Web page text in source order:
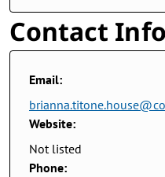
Contact
Email:
Website:
Not listed
Phone: